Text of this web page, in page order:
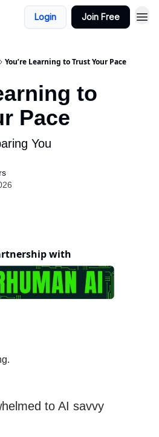
Login Join Free
You’re Learning to Trust Your Pace
to
Pace
You
with
to AI savvy